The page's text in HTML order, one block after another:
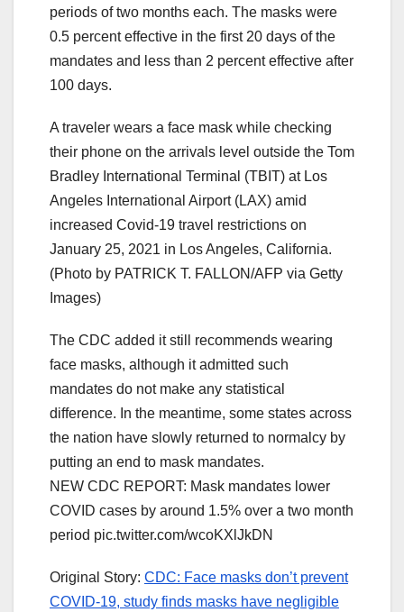
periods of two months each. The masks were
0.5 percent effective in the first 20 days of the
mandates and less than 2 percent effective after
100 days.
A traveler wears a face mask while checking
their phone on the arrivals level outside the Tom
Bradley International Terminal (TBIT) at Los
Angeles International Airport (LAX) amid
increased Covid-19 travel restrictions on
January 25, 2021 in Los Angeles, California.
(Photo by PATRICK T. FALLON/AFP via Getty
Images)
The CDC added it still recommends wearing
face masks, although it admitted such
mandates do not make any statistical
difference. In the meantime, some states across
the nation have slowly returned to normalcy by
putting an end to mask mandates.
NEW CDC REPORT: Mask mandates lower
COVID cases by around 1.5% over a two month
period pic.twitter.com/wcoKXlJkDN
Original Story: CDC: Face masks don’t prevent
COVID-19, study finds masks have negligible